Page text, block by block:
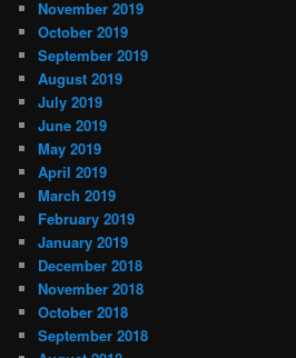
November 2019
October 2019
September 2019
August 2019
July 2019
June 2019
May 2019
April 2019
March 2019
February 2019
January 2019
December 2018
November 2018
October 2018
September 2018